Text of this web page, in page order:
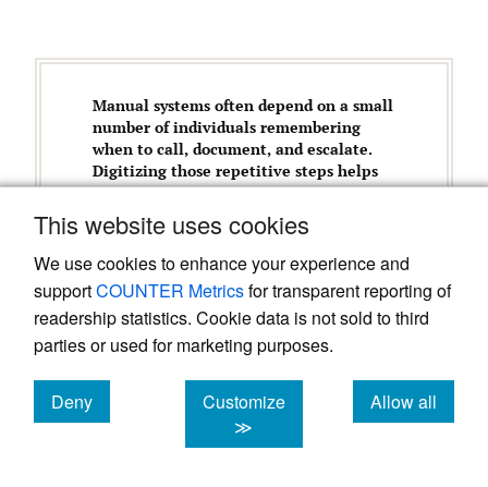
This website uses cookies
We use cookies to enhance your experience and
supportCOUNTER Metricsfor transparent reporting of
readership statistics. Cookie data is not sold to third
parties or used for marketing purposes.
Deny
cookies
Customize
≫
Allow all
cookies
Manual systems often depend on a small
number of individuals remembering
when to call, document, and escalate.
Digitizing those repetitive steps helps
preserve human attention for clinical
judgment and risk assessment.
Initial Challenges
Translating disease-specific operational
logic into intuitive workflows (e.g.,
exposure/re-exposure rules, monitoring
status changes, and escalation